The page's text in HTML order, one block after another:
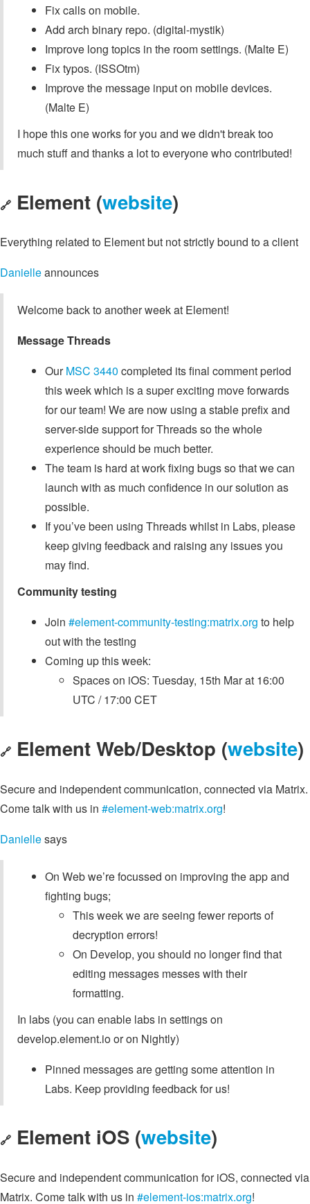
Fix calls on mobile.
Add arch binary repo. (digital-mystik)
Improve long topics in the room settings. (Malte E)
Fix typos. (ISSOtm)
Improve the message input on mobile devices.
(Malte E)
I hope this one works for you and we didn't break too
much stuff and thanks a lot to everyone who contributed!
🔗 Element (website)
Everything related to Element but not strictly bound to a client
Danielleannounces
Welcome back to another week at Element!
Message Threads
OurMSC 3440 completed its final comment period
this week which is a super exciting move forwards
for our team! We are now using a stable prefix and
server-side support for Threads so the whole
experience should be much better.
The team is hard at work fixing bugs so that we can
launch with as much confidence in our solution as
possible.
If you’ve been using Threads whilst in Labs, please
keep giving feedback and raising any issues you
may find.
Community testing
Join #element-community-testing:matrix.org to help
out with the testing
Coming up this week:
Spaces on iOS: Tuesday, 15th Mar at 16:00
UTC / 17:00 CET
🔗 Element Web/Desktop (website)
Secure and independent communication, connected via Matrix.
Come talk with us in #element-web:matrix.org!
Daniellesays
On Web we’re focussed on improving the app and
fighting bugs;
This week we are seeing fewer reports of
decryption errors!
On Develop, you should no longer find that
editing messages messes with their
formatting.
In labs (you can enable labs in settings on
develop.element.io or on Nightly)
Pinned messages are getting some attention in
Labs. Keep providing feedback for us!
🔗 Element iOS (website)
Secure and independent communication for iOS, connected via
Matrix. Come talk with us in #element-ios:matrix.org!